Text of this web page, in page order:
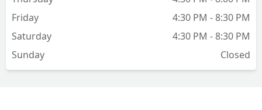
Friday
4:30 PM - 8:30 PM
Saturday
4:30 PM - 8:30 PM
Sunday
Closed